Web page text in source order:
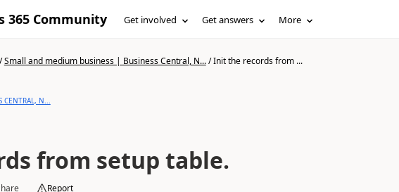
365 Community Get involved Get answers More
Small and medium business | Business Central, N.../Init the records from ...
CENTRAL, N...
from setup table.
Report